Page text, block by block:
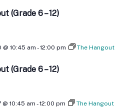
V
(Grade 6 – 12)
(Grade 6 – 12)
10:45 am -12:00 pm
The Hangout
10:45 am -12:00 pm
The Hangout